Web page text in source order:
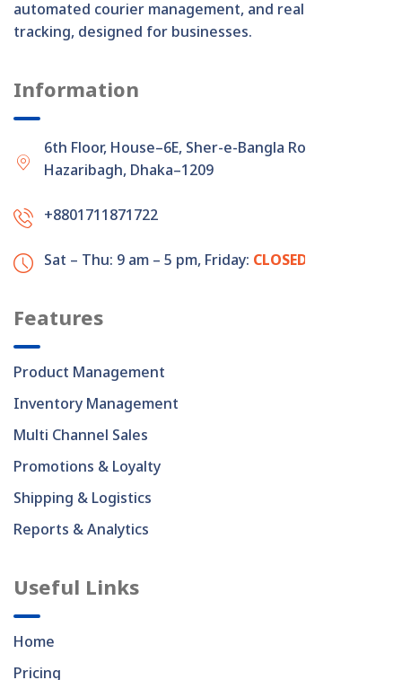
automated courier management, and real-time order
tracking, designed for businesses.
Information
6th Floor, House–6E, Sher-e-Bangla Road,
Hazaribagh, Dhaka–1209
+8801711871722
Sat – Thu: 9 am – 5 pm, Friday: CLOSED
Features
Product Management
Inventory Management
Multi Channel Sales
Promotions & Loyalty
Shipping & Logistics
Reports & Analytics
Useful Links
Home
Pricing